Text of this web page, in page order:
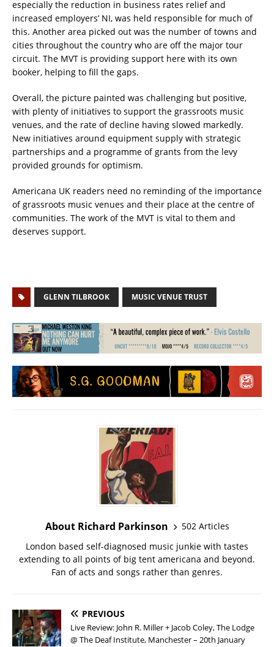
especially the reduction in business rates relief and
increased employers’ NI, was held responsible for much of
this. Another area picked out was the number of towns and
cities throughout the country who are off the major tour
circuit. The MVT is providing support here with its own
booker, helping to fill the gaps.
Overall, the picture painted was challenging but positive,
with plenty of initiatives to support the grassroots music
venues, and the rate of decline having slowed markedly.
New initiatives around equipment supply with strategic
partnerships and a programme of grants from the levy
provided grounds for optimism.
Americana UK readers need no reminding of the importance
of grassroots music venues and their place at the centre of
communities. The work of the MVT is vital to them and
deserves support.
GLENN TILBROOK MUSIC VENUE TRUST
About Richard Parkinson
502 Articles
London based self-diagnosed music junkie with tastes
extending to all points of big tent americana and beyond.
Fan of acts and songs rather than genres.
PREVIOUS
Live Review: John R. Miller + Jacob Coley, The Lodge
@ The Deaf Institute, Manchester – 20th January